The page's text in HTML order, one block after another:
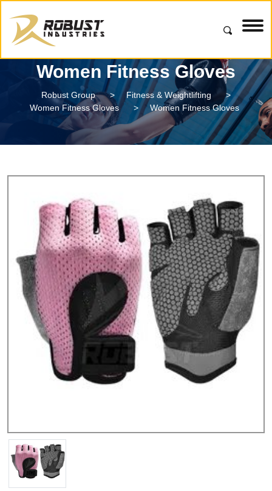
Women Fitness Gloves
Robust Group > Fitness & Weightlifting
>
Women Fitness Gloves
> Women Fitness Gloves